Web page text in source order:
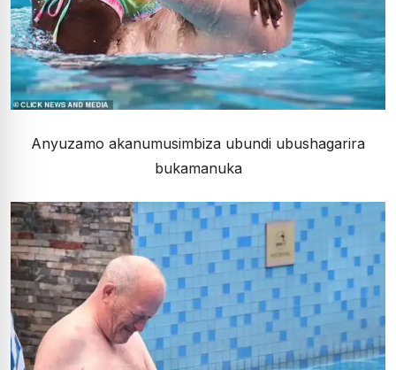
Anyuzamo akanumusimbiza ubundi ubushagarira
bukamanuka